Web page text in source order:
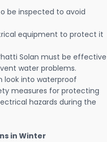
be inspected to avoid
equipment to protect it
Solan must be effective
water problems.
look into waterproof
measures for protecting
hazards during the
in Winter